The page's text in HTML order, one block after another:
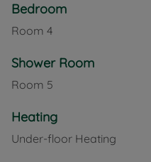
Bedroom
Room 4
Shower Room
Room 5
Heating
Under-floor Heating